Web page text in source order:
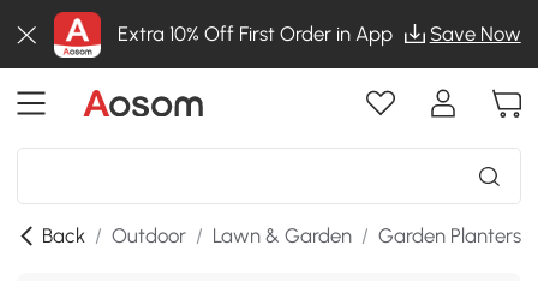
Extra 10% Off First Order in App Save Now
Back / Outdoor / Lawn & Garden / Garden Planters